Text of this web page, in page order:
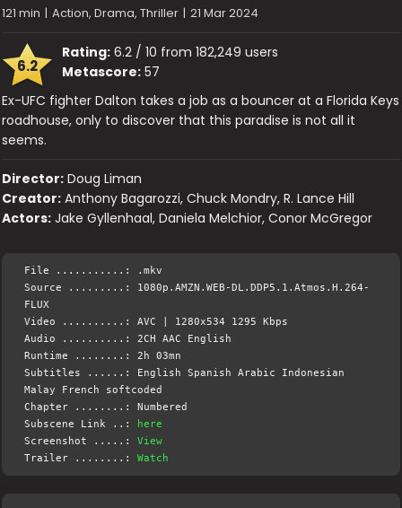
121 min | Action, Drama, Thriller | 21 Mar 2024
6.2
Rating: 6.2 / 10 from 182,249 users
Metascore: 57
Ex-UFC fighter Dalton takes a job as a bouncer at a Florida Keys
roadhouse, only to discover that this paradise is not all it
seems.
Director: Doug Liman
Creator: Anthony Bagarozzi, Chuck Mondry, R. Lance Hill
Actors: Jake Gyllenhaal, Daniela Melchior, Conor McGregor
File ...........: .mkv
Source .........: 1080p.AMZN.WEB-DL.DDP5.1.Atmos.H.264-
FLUX
Video ..........: AVC | 1280x534 1295 Kbps
Audio ..........: 2CH AAC English
Runtime ........: 2h 03mn
Subtitles ......: English Spanish Arabic Indonesian
Malay French softcoded
Chapter ........: Numbered
Subscene Link ..:
here
Screenshot .....:View
Trailer ........:Watch